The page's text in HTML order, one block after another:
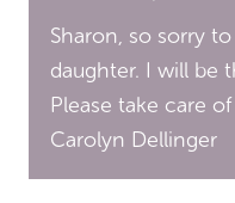
Sharon, so sorry
daughter. I will be
Please take care
Carolyn Dellinger